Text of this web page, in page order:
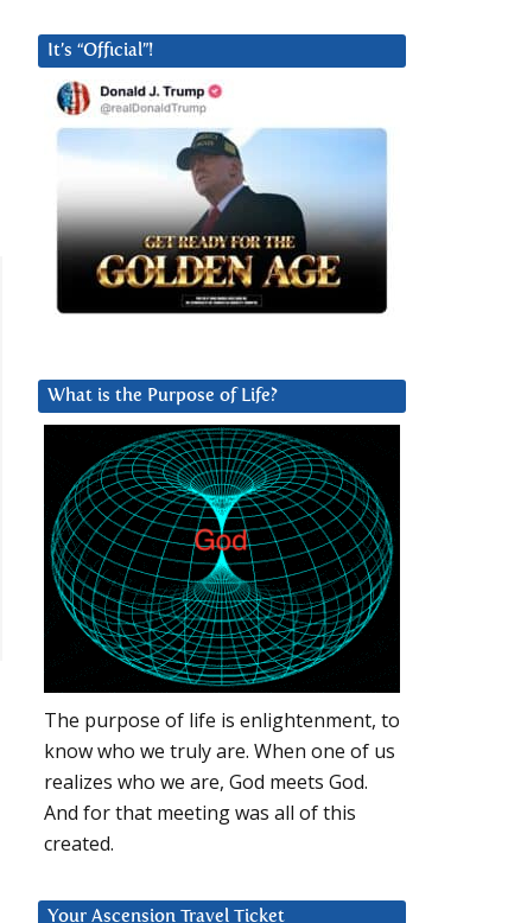
It’s “Official”!
What is the Purpose of Life?
The purpose of life is enlightenment, to
know who we truly are. When one of us
realizes who we are, God meets God.
And for that meeting was all of this
created.
Your Ascension Travel Ticket